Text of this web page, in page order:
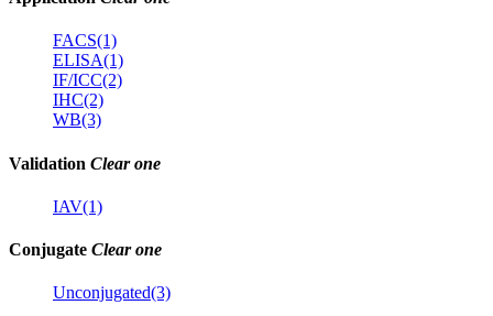
FACS(1)
ELISA(1)
IF/ICC(2)
IHC(2)
WB(3)
Validation Clear one
IAV(1)
Conjugate Clear one
Unconjugated(3)